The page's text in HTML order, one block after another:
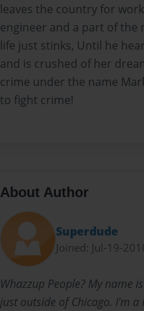
leaves the country for
engineer and a part of the
life just stinks, Until he
and is crushed of her
crime under the name
to fight crime!
About Author
Superdude
Joined: Jul-19-
Whazzup People? My name
just outside of Chicago. I'm a